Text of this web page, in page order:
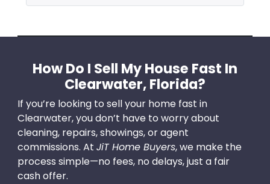
How Do I Sell My House Fast In
Clearwater, Florida?
If you’re looking to sell your home fast in
Clearwater, you don’t have to worry about
cleaning, repairs, showings, or agent
commissions. At JiT Home Buyers, we make the
process simple—no fees, no delays, just a fair
cash offer.